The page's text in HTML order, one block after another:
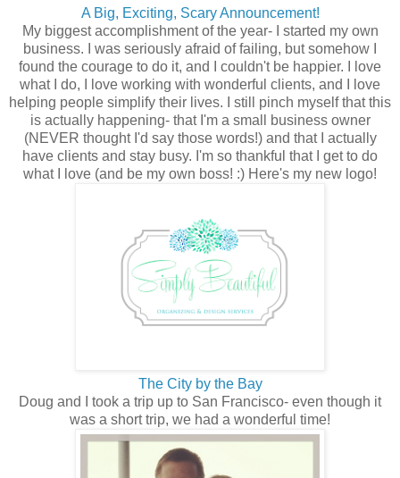
A Big, Exciting, Scary Announcement!
My biggest accomplishment of the year- I started my own
business. I was seriously afraid of failing, but somehow I
found the courage to do it, and I couldn't be happier. I love
what I do, I love working with wonderful clients, and I love
helping people simplify their lives. I still pinch myself that this
is actually happening- that I'm a small business owner
(NEVER thought I'd say those words!) and that I actually
have clients and stay busy. I'm so thankful that I get to do
what I love (and be my own boss! :) Here's my new logo!
The City by the Bay
Doug and I took a trip up to San Francisco- even though it
was a short trip, we had a wonderful time!